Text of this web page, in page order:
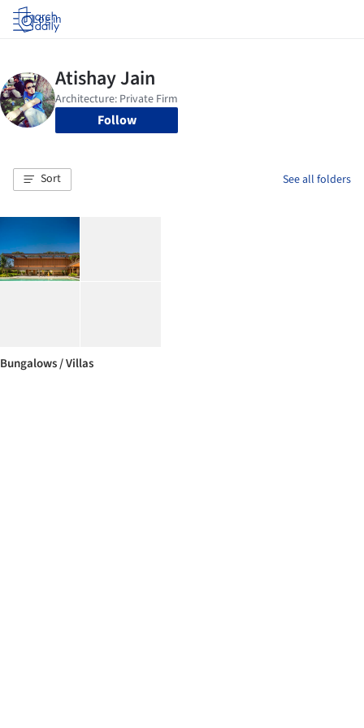
Log in
Follow
Sort See all folders
Bungalows / Villas